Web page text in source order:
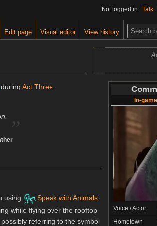
In-game
Voice / Actor
Hometown
during Act Three.
„
using Speak with Animals,
while flying over the rooftop
referring to the symbol
Not logged in Talk
Edit page Visual editor View history
S
e
a
c
h